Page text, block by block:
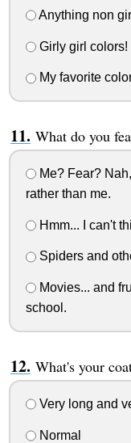
Anything non
Girly girl colors!
My favorite
What do you
Me? Fear?
rather than me.
Hmm... I can't
Spiders and
Movies... and
school.
What's your
Very long and
Normal